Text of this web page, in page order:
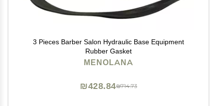
3 Pieces Barber Salon Hydraulic Base Equipment
Rubber Gasket
MENOLANA
₪714.73
₪428.84